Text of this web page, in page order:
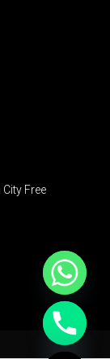
Free
Hide chaty